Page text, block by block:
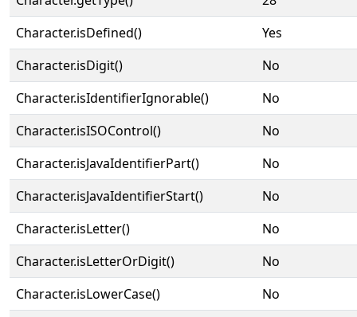
Character.isDefined()
Yes
Character.isDigit()
No
Character.isIdentifierIgnorable()
No
Character.isISOControl()
No
Character.isJavaIdentifierPart()
No
Character.isJavaIdentifierStart()
No
Character.isLetter()
No
Character.isLetterOrDigit()
No
Character.isLowerCase()
No